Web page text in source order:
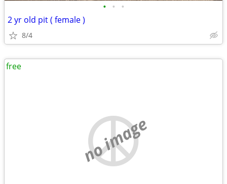
• • •
2 yr old pit ( female )
8/4
no image
free